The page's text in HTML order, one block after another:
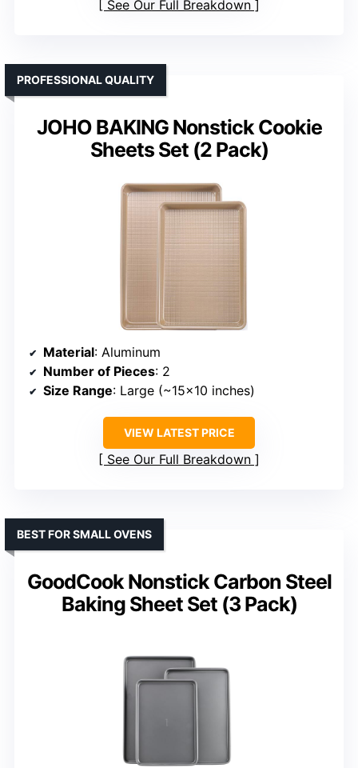
See Our Full Breakdown
JOHO BAKING Nonstick Cookie
Sheets Set (2 Pack)
PROFESSIONAL QUALITY
Material: Aluminum
Number of Pieces: 2
Size Range: Large (~15×10 inches)
VIEW LATEST PRICE
See Our Full Breakdown
GoodCook Nonstick Carbon Steel
Baking Sheet Set (3 Pack)
BEST FOR SMALL OVENS